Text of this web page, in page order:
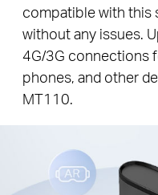
compatible with this
without any issues.
4G/3G connections
phones, and other
MT110.